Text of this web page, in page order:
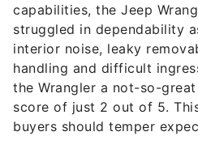
capabilities, the Jeep
struggled in dependability
interior noise, leaky
handling and difficult
the Wrangler a not-so-
score of just 2 out of 5.
buyers should temper